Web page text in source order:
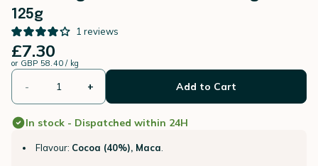
125g
1 reviews
£7.30
or GBP 58.40 / kg
- + Add to Cart
In stock - Dispatched within 24H
Flavour: Cocoa (40%), Maca